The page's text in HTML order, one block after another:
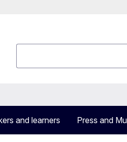
and learners Press and